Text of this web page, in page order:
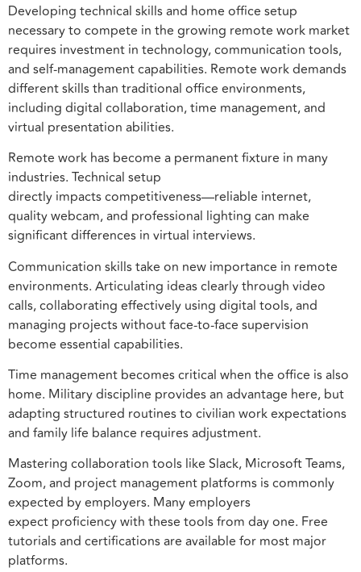
Developing technical skills and home office setup
necessary to compete in the growing remote work market
requires investment in technology, communication tools,
and self-management capabilities. Remote work demands
different skills than traditional office environments,
including digital collaboration, time management, and
virtual presentation abilities.
Remote work has become a permanent fixture in many
industries. Technical setup
directly impacts competitiveness—reliable internet,
quality webcam, and professional lighting can make
significant differences in virtual interviews.
Communication skills take on new importance in remote
environments. Articulating ideas clearly through video
calls, collaborating effectively using digital tools, and
managing projects without face-to-face supervision
become essential capabilities.
Time management becomes critical when the office is also
home. Military discipline provides an advantage here, but
adapting structured routines to civilian work expectations
and family life balance requires adjustment.
Mastering collaboration tools like Slack, Microsoft Teams,
Zoom, and project management platforms is commonly
expected by employers. Many employers
expect proficiency with these tools from day one. Free
tutorials and certifications are available for most major
platforms.